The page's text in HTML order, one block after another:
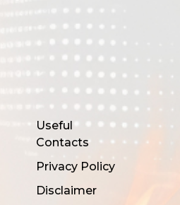
Useful
Contacts
Privacy Policy
Disclaimer